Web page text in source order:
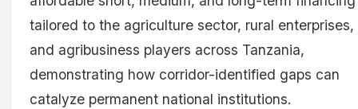
tailored to the agriculture sector, rural enterprises,
and agribusiness players across Tanzania,
demonstrating how corridor-identified gaps can
catalyze permanent national institutions.